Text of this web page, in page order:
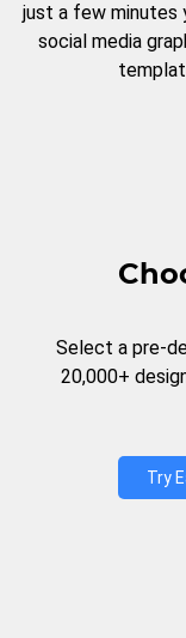
just a few minutes
social media
Select a pre-
20,000+
Try